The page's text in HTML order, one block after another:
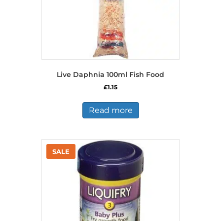
Live Daphnia 100ml Fish Food
£1.15
Read more